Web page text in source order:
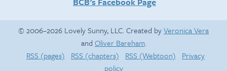
© 2006–2026 Lovely Sunny, LLC. Created byVeronica Vera
and Oliver Bareham.
RSS (pages)
RSS (chapters) RSS (Webtoon)
Privacy
policy